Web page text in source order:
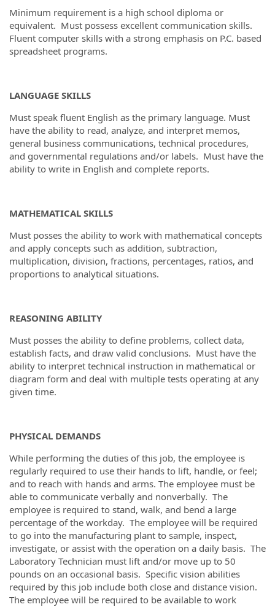
Minimum requirement is a high school diploma or
equivalent. Must possess excellent communication skills.
Fluent computer skills with a strong emphasis on P.C. based
spreadsheet programs.
LANGUAGE SKILLS
Must speak fluent English as the primary language. Must
have the ability to read, analyze, and interpret memos,
general business communications, technical procedures,
and governmental regulations and/or labels. Must have the
ability to write in English and complete reports.
MATHEMATICAL SKILLS
Must posses the ability to work with mathematical concepts
and apply concepts such as addition, subtraction,
multiplication, division, fractions, percentages, ratios, and
proportions to analytical situations.
REASONING ABILITY
Must posses the ability to define problems, collect data,
establish facts, and draw valid conclusions. Must have the
ability to interpret technical instruction in mathematical or
diagram form and deal with multiple tests operating at any
given time.
PHYSICAL DEMANDS
While performing the duties of this job, the employee is
regularly required to use their hands to lift, handle, or feel;
and to reach with hands and arms. The employee must be
able to communicate verbally and nonverbally. The
employee is required to stand, walk, and bend a large
percentage of the workday. The employee will be required
to go into the manufacturing plant to sample, inspect,
investigate, or assist with the operation on a daily basis. The
Laboratory Technician must lift and/or move up to 50
pounds on an occasional basis. Specific vision abilities
required by this job include both close and distance vision.
The employee will be required to be available to work